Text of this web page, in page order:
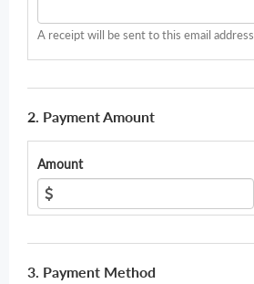
A receipt will be sent to this email address.
2. Payment Amount
Amount
3. Payment Method